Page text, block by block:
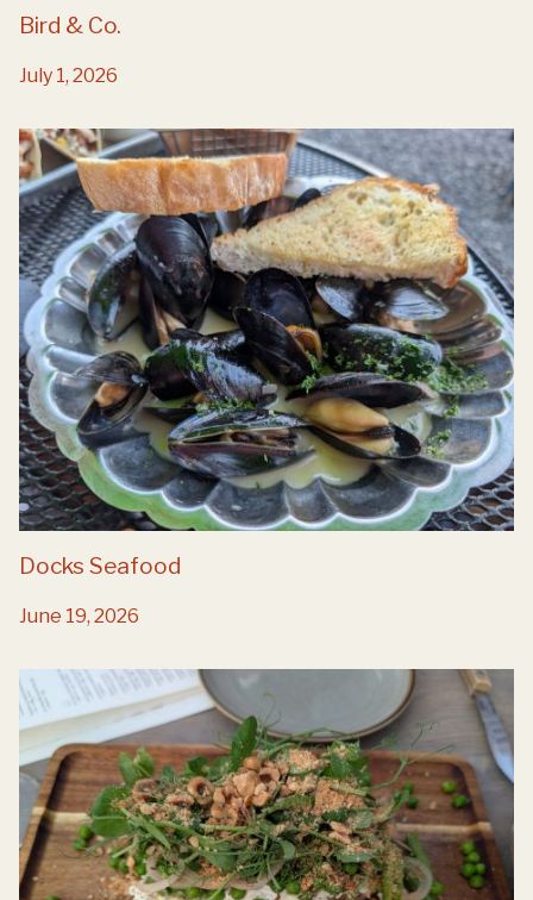
Bird & Co.
July 1, 2026
Docks Seafood
June 19, 2026